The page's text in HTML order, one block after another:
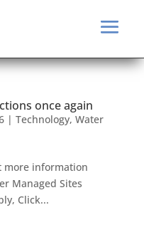
once again
| Technology, Water
more information
Managed Sites
Click...